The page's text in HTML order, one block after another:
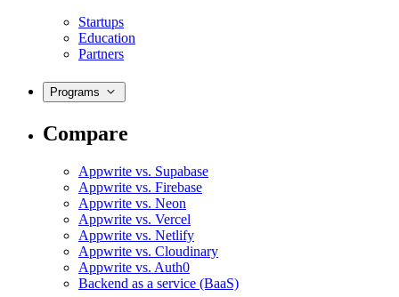
Startups
Education
Partners
Programs
Compare
Appwrite vs. Supabase
Appwrite vs. Firebase
Appwrite vs. Neon
Appwrite vs. Vercel
Appwrite vs. Netlify
Appwrite vs. Cloudinary
Appwrite vs. Auth0
Backend as a service (BaaS)